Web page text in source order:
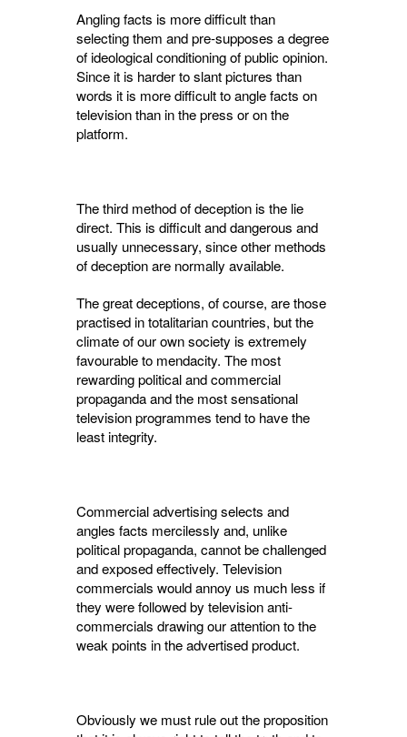
Angling facts is more difficult than
selecting them and pre-supposes a degree
of ideological conditioning of public opinion.
Since it is harder to slant pictures than
words it is more difficult to angle facts on
television than in the press or on the
platform.
The third method of deception is the lie
direct. This is difficult and dangerous and
usually un­necessary, since other methods
of deception are normally available.
The great deceptions, of course, are those
practised in totalitarian countries, but the
climate of our own society is extremely
favour­able to mendacity. The most
rewarding political and commercial
propaganda and the most sensa­tional
television programmes tend to have the
least integrity.
Commercial advertising selects and
angles facts mercilessly and, unlike
political propa­ganda, cannot be challenged
and exposed effec­tively. Television
commercials would annoy us much less if
they were followed by television anti-
commercials drawing our attention to the
weak points in the advertised product.
Obviously we must rule out the proposition